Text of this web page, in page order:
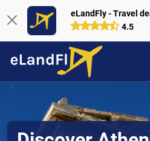
eLandFly - Travel
4.5